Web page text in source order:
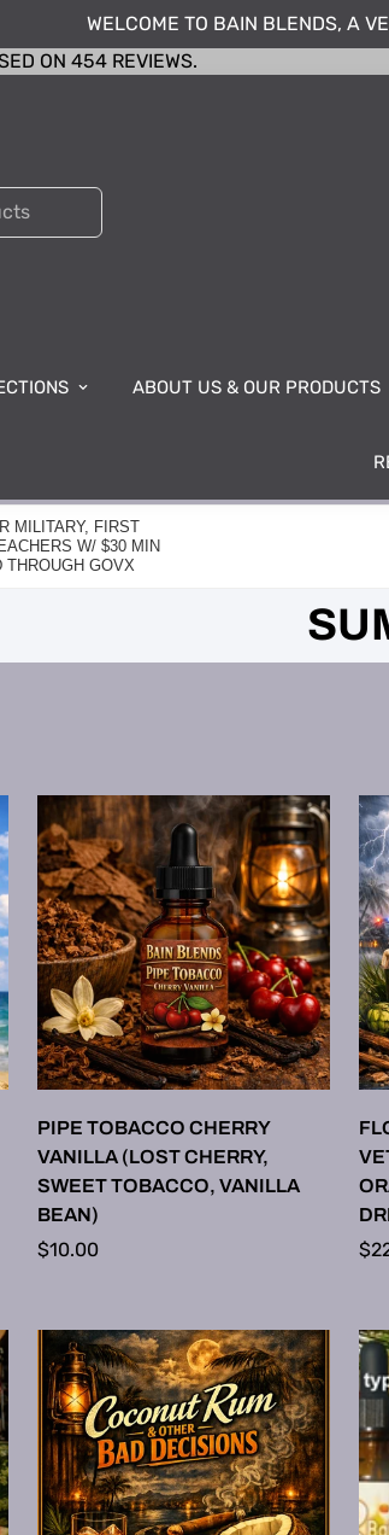
WELCOME TO BAIN BLENDS, A
ON 454 REVIEWS.
ABOUT US & OUR PRODUCTS
MILITARY, FIRST
W/ $30 MIN
THROUGH GOVX
SELECT OPTIONS
PIPE TOBACCO CHERRY
VANILLA (LOST CHERRY,
SWEET TOBACCO, VANILLA
BEAN)
Regular
$10.00